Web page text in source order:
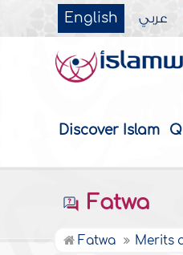
English عربي
Discover Islam
Fatwa
Fatwa Merits